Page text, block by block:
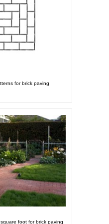
for brick paving
foot for brick paving